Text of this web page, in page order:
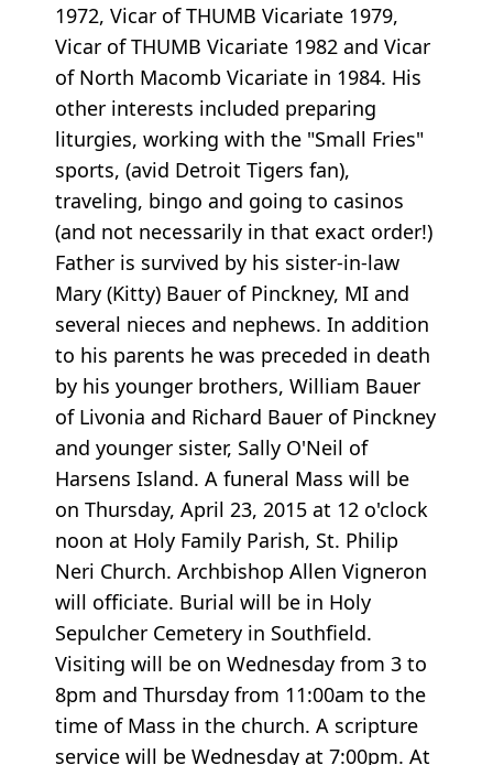
1972, Vicar of THUMB Vicariate 1979,
Vicar of THUMB Vicariate 1982 and Vicar
of North Macomb Vicariate in 1984. His
other interests included preparing
liturgies, working with the "Small Fries"
sports, (avid Detroit Tigers fan),
traveling, bingo and going to casinos
(and not necessarily in that exact order!)
Father is survived by his sister-in-law
Mary (Kitty) Bauer of Pinckney, MI and
several nieces and nephews. In addition
to his parents he was preceded in death
by his younger brothers, William Bauer
of Livonia and Richard Bauer of Pinckney
and younger sister, Sally O'Neil of
Harsens Island. A funeral Mass will be
on Thursday, April 23, 2015 at 12 o'clock
noon at Holy Family Parish, St. Philip
Neri Church. Archbishop Allen Vigneron
will officiate. Burial will be in Holy
Sepulcher Cemetery in Southfield.
Visiting will be on Wednesday from 3 to
8pm and Thursday from 11:00am to the
time of Mass in the church. A scripture
service will be Wednesday at 7:00pm. At